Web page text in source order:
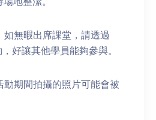
無暇出席課堂，請透過
好讓其他學員能夠參與。
動期間拍攝的照片可能會被